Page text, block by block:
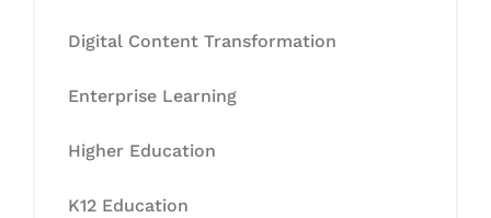
Digital Content Transformation
Enterprise Learning
Higher Education
K12 Education